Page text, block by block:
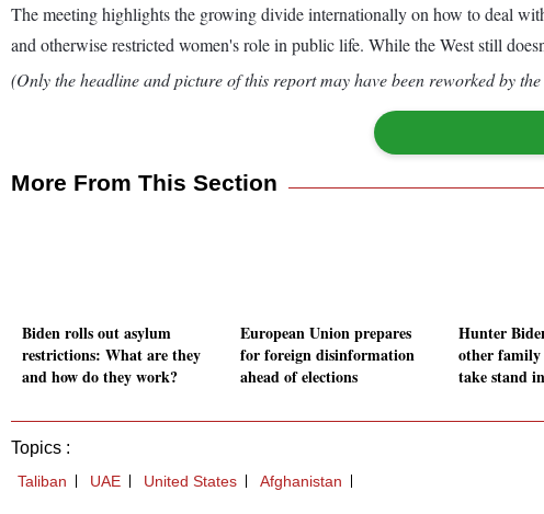
The meeting highlights the growing divide internationally on how to deal
and otherwise restricted women's role in public life. While the West still
(Only the headline and picture of this report may have been reworked by
More From This Section
Biden rolls out asylum
restrictions: What are they
and how do they work?
European Union prepares
for foreign disinformation
ahead of elections
Hunter
other family
take stand
Topics :
Taliban UAE United States Afghanistan